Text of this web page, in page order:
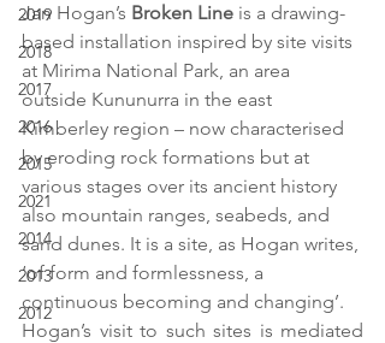
2019
2018
2017
2016
2015
2021
2014
2013
2012
Jan Hogan’s Broken Line is a drawing-
based installation inspired by site visits
at Mirima National Park, an area
outside Kununurra in the east
Kimberley region – now characterised
by eroding rock formations but at
various stages over its ancient history
also mountain ranges, seabeds, and
sand dunes. It is a site, as Hogan writes,
‘of form and formlessness, a
continuous becoming and changing’.
Hogan’s visit to such sites is mediated